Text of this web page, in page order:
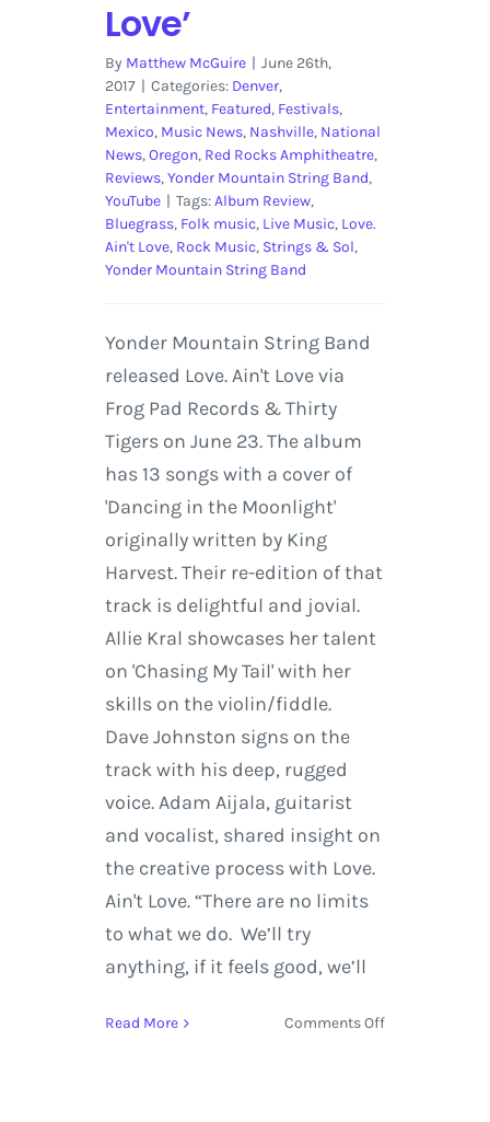
Love’
By Matthew McGuire | June 26th,
2017 | Categories: Denver,
Entertainment, Featured, Festivals,
Mexico, Music News, Nashville, National
News,Oregon, Red Rocks Amphitheatre,
Reviews,Yonder Mountain String Band,
YouTube | Tags:Album Review,
Bluegrass, Folk music, Live Music, Love.
Ain't Love, Rock Music, Strings & Sol,
Yonder Mountain String Band
Yonder Mountain String Band
released Love. Ain't Love via
Frog Pad Records & Thirty
Tigers on June 23. The album
has 13 songs with a cover of
'Dancing in the Moonlight'
originally written by King
Harvest. Their re-edition of that
track is delightful and jovial.
Allie Kral showcases her talent
on 'Chasing My Tail' with her
skills on the violin/fiddle.
Dave Johnston signs on the
track with his deep, rugged
voice. Adam Aijala, guitarist
and vocalist, shared insight on
the creative process with Love.
Ain't Love. “There are no limits
to what we do. We’ll try
anything, if it feels good, we’ll
Read More Comments Offon